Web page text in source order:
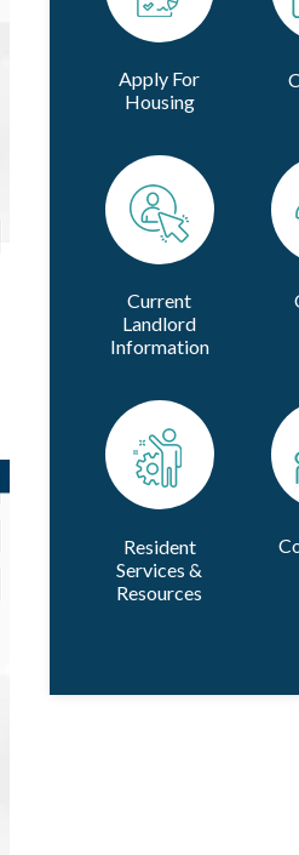
Apply For
Housing
Current
Landlord
Information
Resident
Services &
Resources